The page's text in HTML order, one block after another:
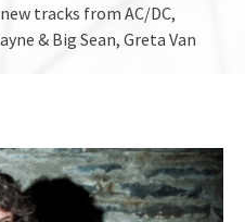
tracks from AC/DC,
& Big Sean, Greta Van